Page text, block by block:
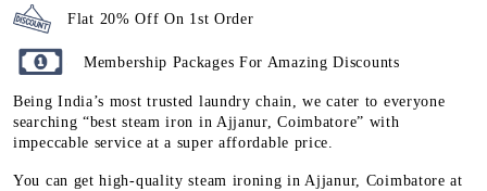
Flat 20% Off On 1st Order
Membership Packages For Amazing Discounts
Being India’s most trusted laundry chain, we cater to everyone
searching “best steam iron in Ajjanur, Coimbatore” with
impeccable service at a super affordable price.
You can get high-quality steam ironing in Ajjanur, Coimbatore at